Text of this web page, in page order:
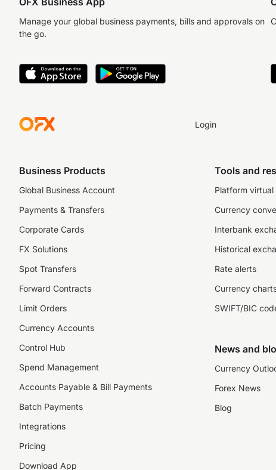
Manage your global business payments, bills and approvals on
the go.
Login
Business Products
Global Business Account
Payments & Transfers
Corporate Cards
FX Solutions
Spot Transfers
Forward Contracts
Limit Orders
Currency Accounts
Control Hub
Spend Management
Accounts Payable & Bill Payments
Batch Payments
Integrations
Pricing
Download App
Tools and
Platform virtual
Currency
Interbank
Historical
Rate alerts
Currency
SWIFT/BIC
News and
Currency
Forex News
Blog